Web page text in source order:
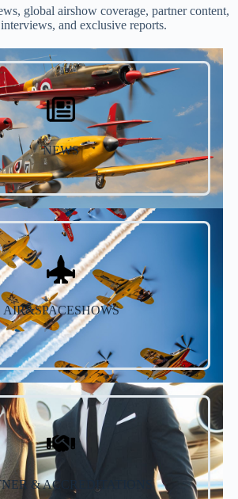
global airshow coverage, partner content,
and exclusive reports.
NEWS
AIR&SPACESHOWS
& ACCREDITATIONS